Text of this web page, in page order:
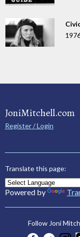
JoniMitchell.com
Register / Login
Translate this page:
Powered by
Follow Joni